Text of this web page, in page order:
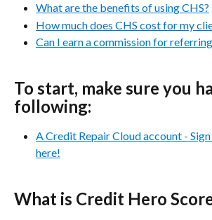
What are the benefits of using CHS?
How much does CHS cost for my
Can I earn a commission for
To start, make sure you
following:
A Credit Repair Cloud account -
here!
What is Credit Hero